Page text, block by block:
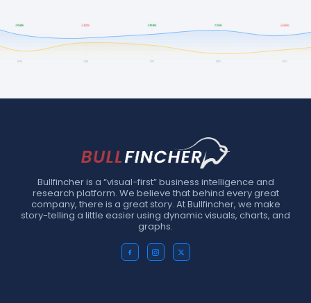
Bullfincher is a “visual-first” business intelligence and
research platform. We believe that behind every great
company, there is a great story. At Bullfincher, we make
story-telling a little easier using dynamic visuals, charts, and
graphs.